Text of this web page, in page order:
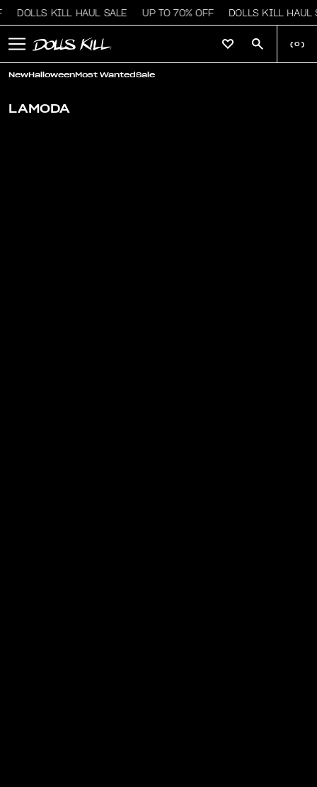
DOLLS KILL HAUL SALE UP TO 70% OFF DOLLS KILL HAUL
NewHalloweenMost WantedSale
( 0 )
LAMODA